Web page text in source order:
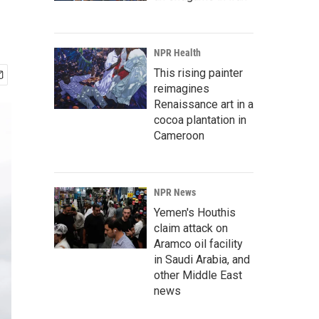
NPR Health
This rising painter
reimagines
Renaissance art in a
cocoa plantation in
Cameroon
NPR News
Yemen's Houthis
claim attack on
Aramco oil facility
in Saudi Arabia, and
other Middle East
news